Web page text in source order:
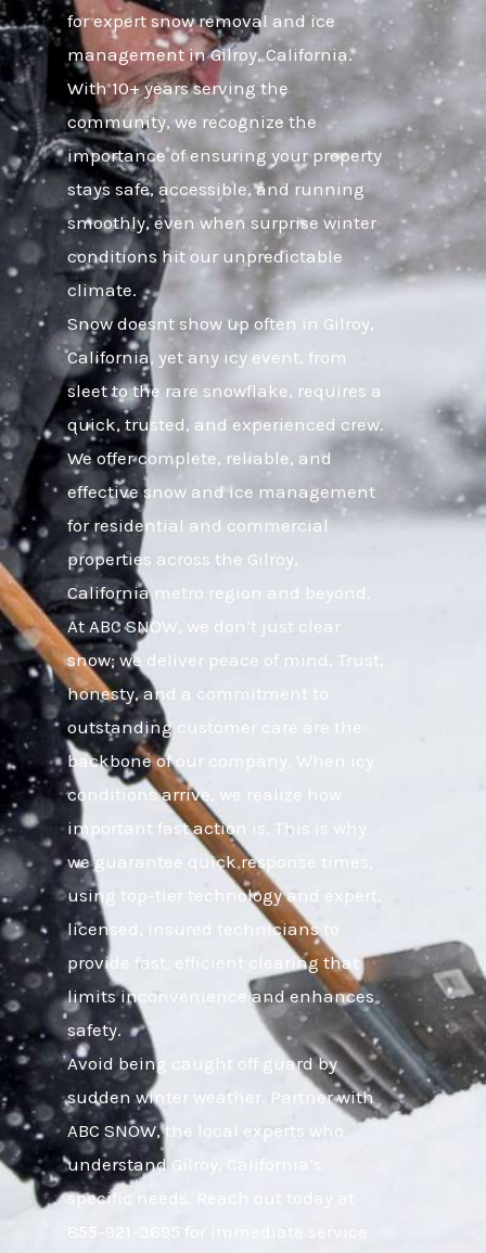
for expert snow removal and ice
management in Gilroy, California.
With 10+ years serving the
community, we recognize the
importance of ensuring your property
stays safe, accessible, and running
smoothly, even when surprise winter
conditions hit our unpredictable
climate.
Snow doesnt show up often in Gilroy,
California, yet any icy event, from
sleet to the rare snowflake, requires a
quick, trusted, and experienced crew.
We offer complete, reliable, and
effective snow and ice management
for residential and commercial
properties across the Gilroy,
California metro region and beyond.
At ABC SNOW, we don’t just clear
snow; we deliver peace of mind. Trust,
honesty, and a commitment to
outstanding customer care are the
backbone of our company. When icy
conditions arrive, we realize how
important fast action is. This is why
we guarantee quick response times,
using top-tier technology and expert,
licensed, insured technicians to
provide fast, efficient clearing that
limits inconvenience and enhances
safety.
Avoid being caught off guard by
sudden winter weather. Partner with
ABC SNOW, the local experts who
understand Gilroy, California’s
specific needs. Reach out today at
855-921-3695 for immediate service